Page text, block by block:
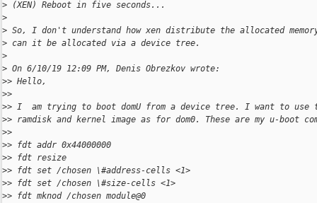
> (XEN) Reboot in five seconds...
>
> So, I don't understand how xen distribute the allocated
> can it be allocated via a device tree.
>
> On 6/10/19 12:09 PM, Denis Obrezkov wrote:
>> Hello,
>>
>> I  am trying to boot domU from a device tree. I want to use
>> ramdisk and kernel image as for dom0. These are my u-boot
>>
>> fdt addr 0x44000000
>> fdt resize
>> fdt set /chosen \#address-cells <1>
>> fdt set /chosen \#size-cells <1>
>> fdt mknod /chosen module@0